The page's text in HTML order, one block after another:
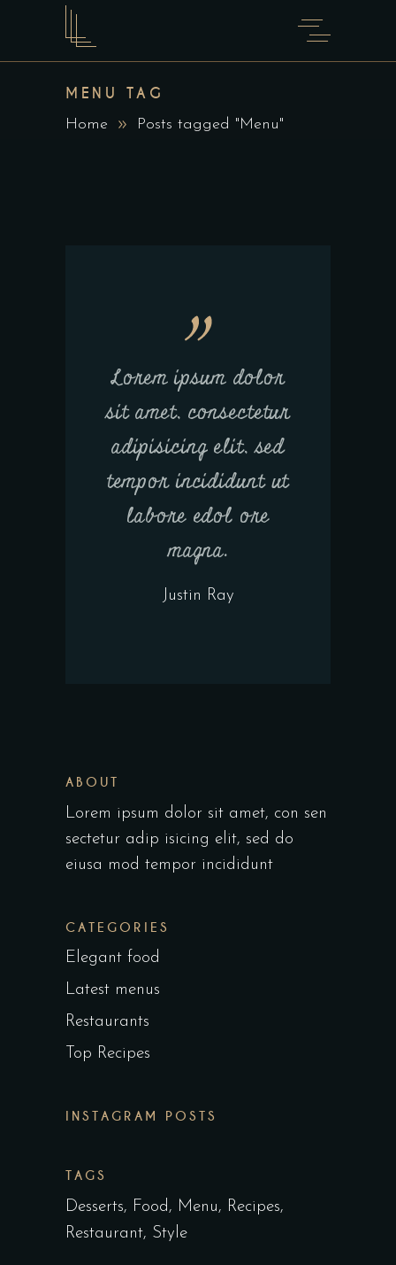
MENU TAG
Home Posts tagged "Menu"
Lorem ipsum dolor
sit amet, consectetur
adipisicing elit, sed
tempor incididunt ut
labore edol ore
magna.
Justin Ray
ABOUT
Lorem ipsum dolor sit amet, con sen
sectetur adip isicing elit, sed do
eiusa mod tempor incididunt
CATEGORIES
Elegant food
Latest menus
Restaurants
Top Recipes
INSTAGRAM POSTS
TAGS
Desserts Food Menu
Recipes
Restaurant Style